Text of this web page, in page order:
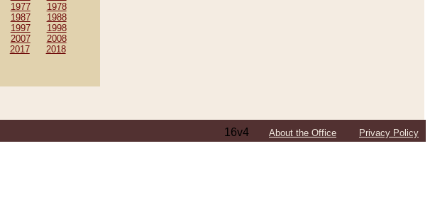
1977
1978
1987
1988
1997
1998
2007
2008
2017
2018
16v4 About the Office Privacy Policy